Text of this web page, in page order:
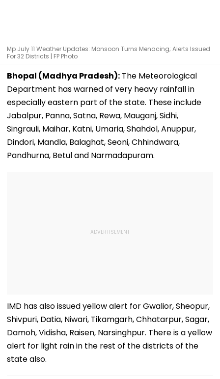
Mp July 11 Weather Updates: Monsoon Turns Menacing; Alerts Issued
For 32 Districts | FP Photo
Bhopal (Madhya Pradesh): The Meteorological
Department has warned of very heavy rainfall in
especially eastern part of the state. These include
Jabalpur, Panna, Satna, Rewa, Mauganj, Sidhi,
Singrauli, Maihar, Katni, Umaria, Shahdol, Anuppur,
Dindori, Mandla, Balaghat, Seoni, Chhindwara,
Pandhurna, Betul and Narmadapuram.
IMD has also issued yellow alert for Gwalior, Sheopur,
Shivpuri, Datia, Niwari, Tikamgarh, Chhatarpur, Sagar,
Damoh, Vidisha, Raisen, Narsinghpur. There is a yellow
alert for light rain in the rest of the districts of the
state also.